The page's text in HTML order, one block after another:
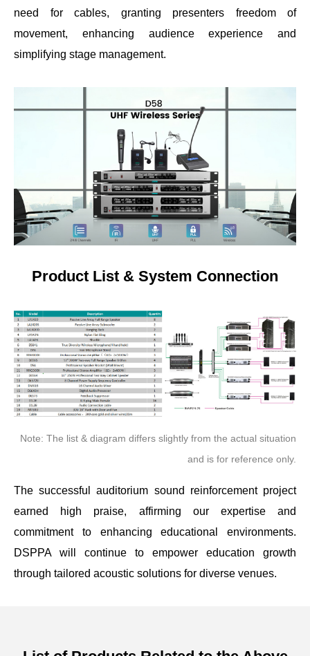
need for cables, granting presenters freedom of
movement, enhancing audience experience and
simplifying stage management.
Product List & System Connection
Note: The list & diagram differs slightly from the actual situation
and is for reference only.
The successful auditorium sound reinforcement project
earned high praise, affirming our expertise and
commitment to enhancing educational environments.
DSPPA will continue to empower education growth
through tailored acoustic solutions for diverse venues.